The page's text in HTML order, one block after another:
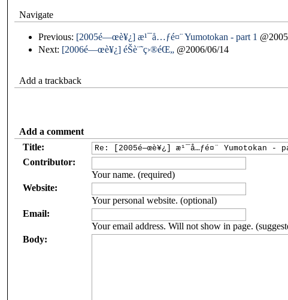
Navigate
Previous: [2005é—œè¥¿] æ¹¯å…ƒé¤¨ Yumotokan - part 1
Next: [2006é—œè¥¿] éŠè¨˜ç›®éŒ„ @2006/06/14
Add a trackback
Add a comment
Title:
Contributor:
Your name. (required)
Website:
Your personal website. (optional)
Email:
Your email address. Will not show in page.
Body: